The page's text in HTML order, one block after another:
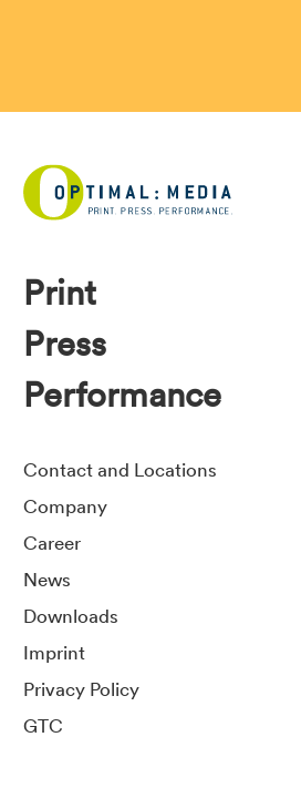
Print
Press
Performance
Contact and Locations
Company
Career
News
Downloads
Imprint
Privacy Policy
GTC